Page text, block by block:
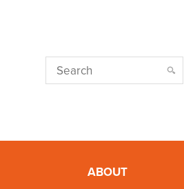
ABOUT